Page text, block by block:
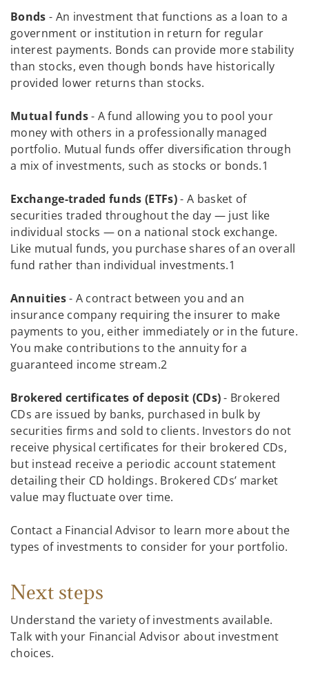
Bonds - An investment that functions as a loan to a
government or institution in return for regular
interest payments. Bonds can provide more stability
than stocks, even though bonds have historically
provided lower returns than stocks.
Mutual funds- A fund allowing you to pool your
money with others in a professionally managed
portfolio. Mutual funds offer diversification through
a mix of investments, such as stocks or bonds.1
Exchange-traded funds (ETFs)- A basket of
securities traded throughout the day — just like
individual stocks — on a national stock exchange.
Like mutual funds, you purchase shares of an overall
fund rather than individual investments.1
Annuities- A contract between you and an
insurance company requiring the insurer to make
payments to you, either immediately or in the future.
You make contributions to the annuity for a
guaranteed income stream.2
Brokered certificates of deposit (CDs)- Brokered
CDs are issued by banks, purchased in bulk by
securities firms and sold to clients. Investors do not
receive physical certificates for their brokered CDs,
but instead receive a periodic account statement
detailing their CD holdings. Brokered CDs’ market
value may fluctuate over time.
Contact a Financial Advisor to learn more about the
types of investments to consider for your portfolio.
Next steps
Understand the variety of investments available.
Talk with your Financial Advisor about investment
choices.